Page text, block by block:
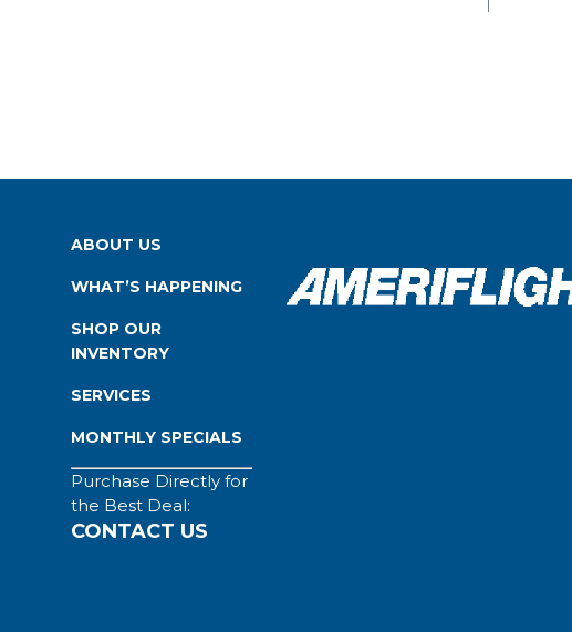
ABOUT US
WHAT’S HAPPENING
SHOP OUR
INVENTORY
SERVICES
MONTHLY SPECIALS
Purchase Directly for
the Best Deal:
CONTACT US